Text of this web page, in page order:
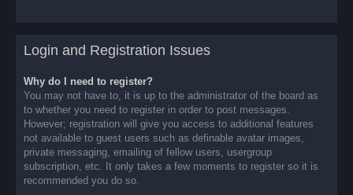
Login and Registration Issues
Why do I need to register?
You may not have to, it is up to the administrator of the board as
to whether you need to register in order to post messages.
However; registration will give you access to additional features
not available to guest users such as definable avatar images,
private messaging, emailing of fellow users, usergroup
subscription, etc. It only takes a few moments to register so it is
recommended you do so.